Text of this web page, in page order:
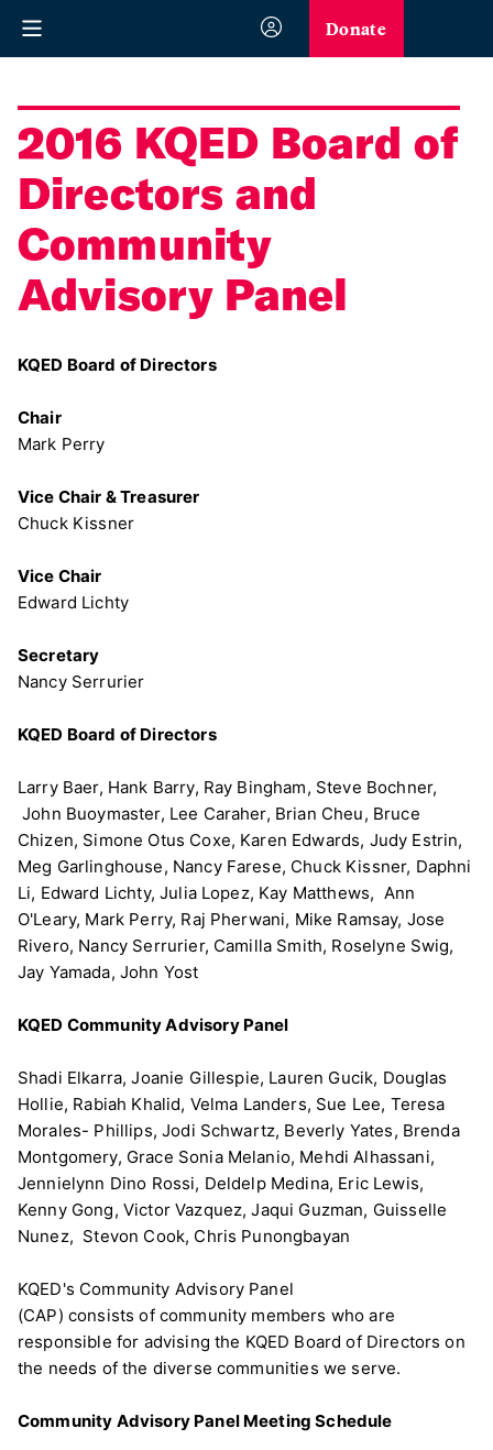
Donate
2016 KQED Board of
Directors and
Community
Advisory Panel
KQED Board of Directors
Chair
Mark Perry
Vice Chair & Treasurer
Chuck Kissner
Vice Chair
Edward Lichty
Secretary
Nancy Serrurier
KQED Board of Directors
Larry Baer, Hank Barry, Ray Bingham, Steve Bochner,
John Buoymaster, Lee Caraher, Brian Cheu, Bruce
Chizen, Simone Otus Coxe, Karen Edwards, Judy Estrin,
Meg Garlinghouse, Nancy Farese, Chuck Kissner, Daphni
Li, Edward Lichty, Julia Lopez, Kay Matthews, Ann
O'Leary, Mark Perry, Raj Pherwani, Mike Ramsay, Jose
Rivero, Nancy Serrurier, Camilla Smith, Roselyne Swig,
Jay Yamada, John Yost
KQED Community Advisory Panel
Shadi Elkarra, Joanie Gillespie, Lauren Gucik, Douglas
Hollie, Rabiah Khalid, Velma Landers, Sue Lee, Teresa
Morales- Phillips, Jodi Schwartz, Beverly Yates, Brenda
Montgomery, Grace Sonia Melanio, Mehdi Alhassani,
Jennielynn Dino Rossi, Deldelp Medina, Eric Lewis,
Kenny Gong, Victor Vazquez, Jaqui Guzman, Guisselle
Nunez, Stevon Cook, Chris Punongbayan
KQED's Community Advisory Panel
(CAP) consists of community members who are
responsible for advising the KQED Board of Directors on
the needs of the diverse communities we serve.
Community Advisory Panel Meeting Schedule